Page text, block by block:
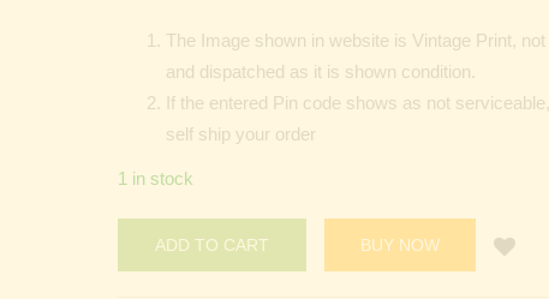
The Image shown in website is Vintage Print,
and dispatched as it is shown condition.
If the entered Pin code shows as not
self ship your order
1 in stock
ADD TO CART BUY NOW